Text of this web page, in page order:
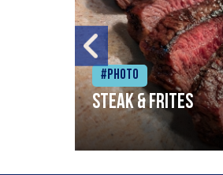
#Photo
Steak & frites